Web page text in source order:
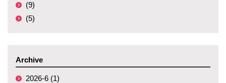
(9)
(5)
Archive
2026-6 (1)